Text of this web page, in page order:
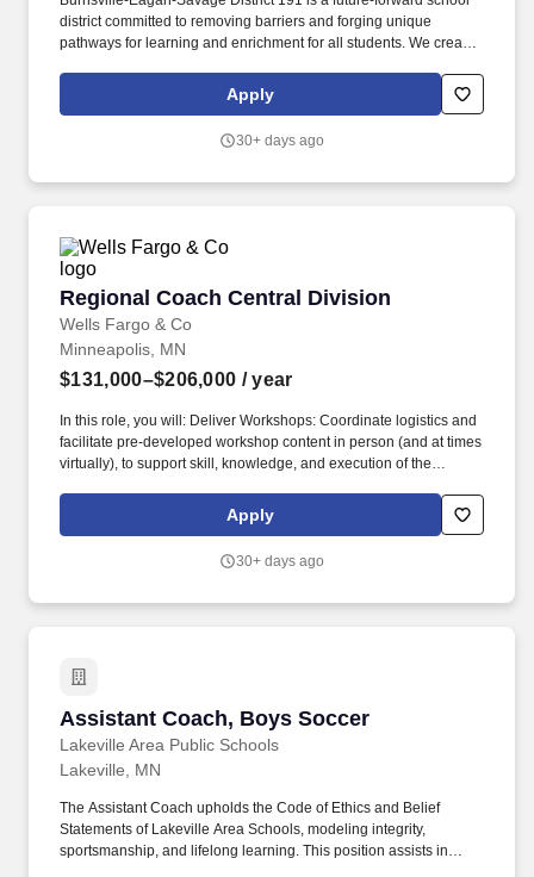
district committed to removing barriers and forging unique
pathways for learning and enrichment for all students. We create
self discovery and preparedness, inspiring the pursuit of life-long
Apply
30+ days ago
Regional Coach Central Division
Wells Fargo & Co
Regional Coach Central Division
Minneapolis, MN
$131,000–$206,000 / year
In this role, you will: Deliver Workshops: Coordinate logistics and
facilitate pre-developed workshop content in person (and at times
virtually), to support skill, knowledge, and execution of the
business activities, partner products, and other priority topics
(e.g., transformation of operating model in branches). Coach
Behavior Framework, Management Cycle, and affluent activities
Apply
30+ days ago
Assistant Coach, Boys Soccer
Lakeville Area Public Schools
Assistant Coach, Boys Soccer
Lakeville, MN
The Assistant Coach upholds the Code of Ethics and Belief
Statements of Lakeville Area Schools, modeling integrity,
sportsmanship, and lifelong learning. This position assists in